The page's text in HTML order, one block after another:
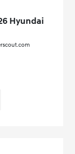
Hyundai